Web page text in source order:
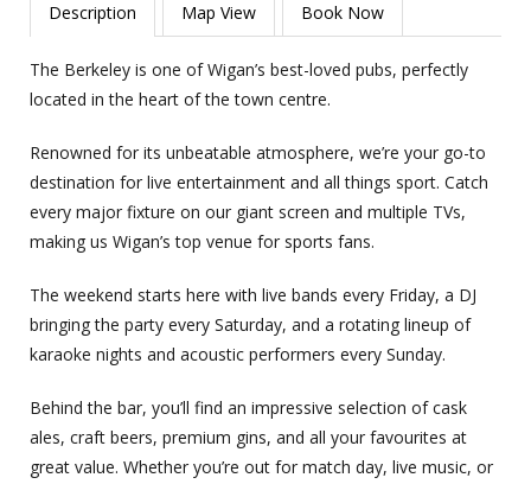
Description Map View Book Now
The Berkeley is one of Wigan’s best-loved pubs, perfectly
located in the heart of the town centre.
Renowned for its unbeatable atmosphere, we’re your go-to
destination for live entertainment and all things sport. Catch
every major fixture on our giant screen and multiple TVs,
making us Wigan’s top venue for sports fans.
The weekend starts here with live bands every Friday, a DJ
bringing the party every Saturday, and a rotating lineup of
karaoke nights and acoustic performers every Sunday.
Behind the bar, you’ll find an impressive selection of cask
ales, craft beers, premium gins, and all your favourites at
great value. Whether you’re out for match day, live music, or